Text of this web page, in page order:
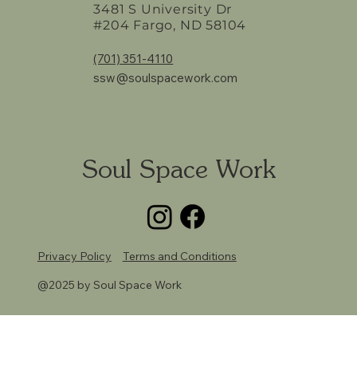
Soul Space Work
3481 S University Dr
#204 Fargo, ND 58104
(701) 351-4110
ssw@soulspacework.com
Privacy Policy
Terms and Conditions
@2025 by Soul Space Work